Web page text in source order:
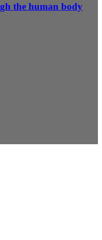
the human body